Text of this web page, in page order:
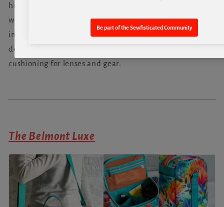
highly adaptable. Carry it with the top grab handle,
wear it crossbody, or use the back handle to convert it
into a toiletry organizer. With added stabilizer, it also
doubles as a compact camera bag, offering protective
cushioning for lenses and gear.
The Belmont Luxe